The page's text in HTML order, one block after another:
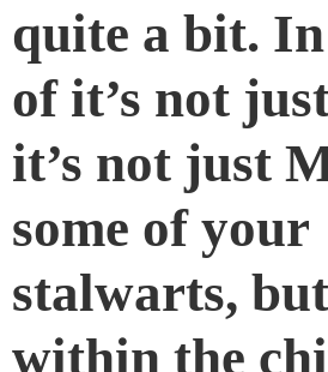
quite a bit.
of it’s not
it’s not just
some of your
stalwarts,
within the